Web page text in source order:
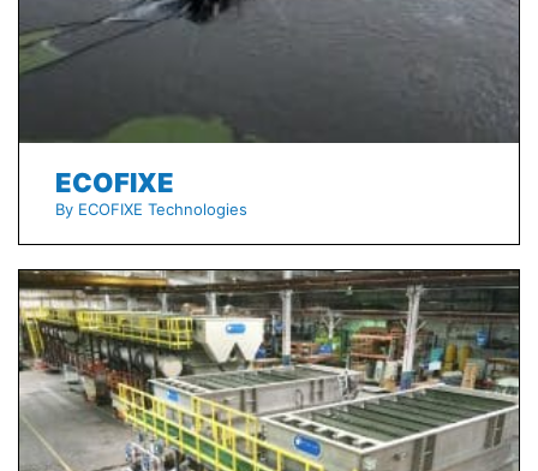
ECOFIXE
By ECOFIXE Technologies